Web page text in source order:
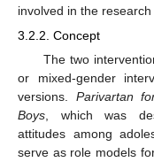
involved in the research
3.2.2. Concept
The two
or mixed-gender
versions. Parivartan
Boys, which was
attitudes among
serve as role models